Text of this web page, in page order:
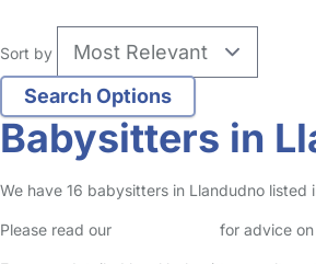
Sort by
Babysitters in
We have 16 babysitters in Llandudno
Please read our for advice